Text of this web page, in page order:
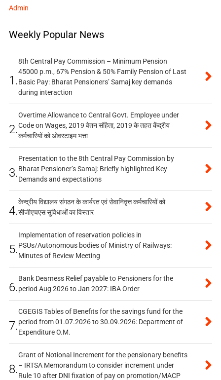
Admin
Weekly Popular News
1.
8th Central Pay Commission – Minimum Pension
45000 p.m., 67% Pension & 50% Family Pension of Last
Basic Pay: Bharat Pensioners’ Samaj key demands
during interaction
2.
Overtime Allowance to Central Govt. Employee under
Code on Wages, 2019 वेतन संहिता, 2019 के तहत केंद्रीय
कर्मचारियों को ओवरटाइम भत्ता
3.
Presentation to the 8th Central Pay Commission by
Bharat Pensioner’s Samaj: Briefly highlighted Key
Demands and expectations
4.
केन्द्रीय विद्यालय संगठन के कार्यरत एवं सेवानिवृत्त कर्मचारियों को
सीजीएचएस सुविधाओं का विस्तार
5.
Implementation of reservation policies in
PSUs/Autonomous bodies of Ministry of Railways:
Minutes of Review Meeting
6.
Bank Dearness Relief payable to Pensioners for the
period Aug 2026 to Jan 2027: IBA Order
7.
CGEGIS Tables of Benefits for the savings fund for the
period from 01.07.2026 to 30.09.2026: Department of
Expenditure O.M.
8.
Grant of Notional Increment for the pensionary benefits
– IRTSA Memorandum to consider increment under
Rule 10 after DNI fixation of pay on promotion/MACP